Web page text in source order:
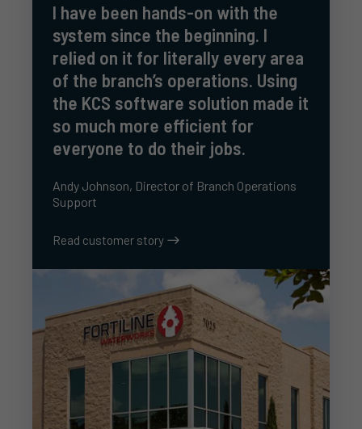
I have been hands-on with the
system since the beginning. I
relied on it for literally every area
of the branch’s operations. Using
the KCS software solution made it
so much more efficient for
everyone to do their jobs.
Andy Johnson, Director of Branch Operations
Support
Read customer story